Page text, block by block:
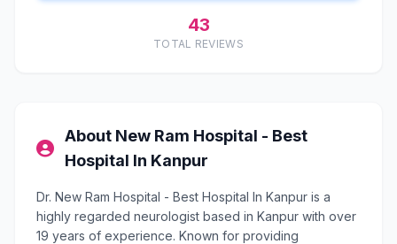
43
TOTAL REVIEWS
About New Ram Hospital - Best
Hospital In Kanpur
Dr. New Ram Hospital - Best Hospital In Kanpur is a
highly regarded neurologist based in Kanpur with over
19 years of experience. Known for providing